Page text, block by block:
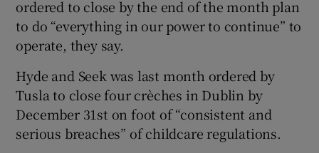
Show History sub sections
ordered to close by the end of the month plan
to do “everything in our power to continue” to
operate, they say.
Hyde and Seek was last month ordered by
Tusla to close four crèches in Dublin by
December 31st on foot of “consistent and
serious breaches” of childcare regulations.